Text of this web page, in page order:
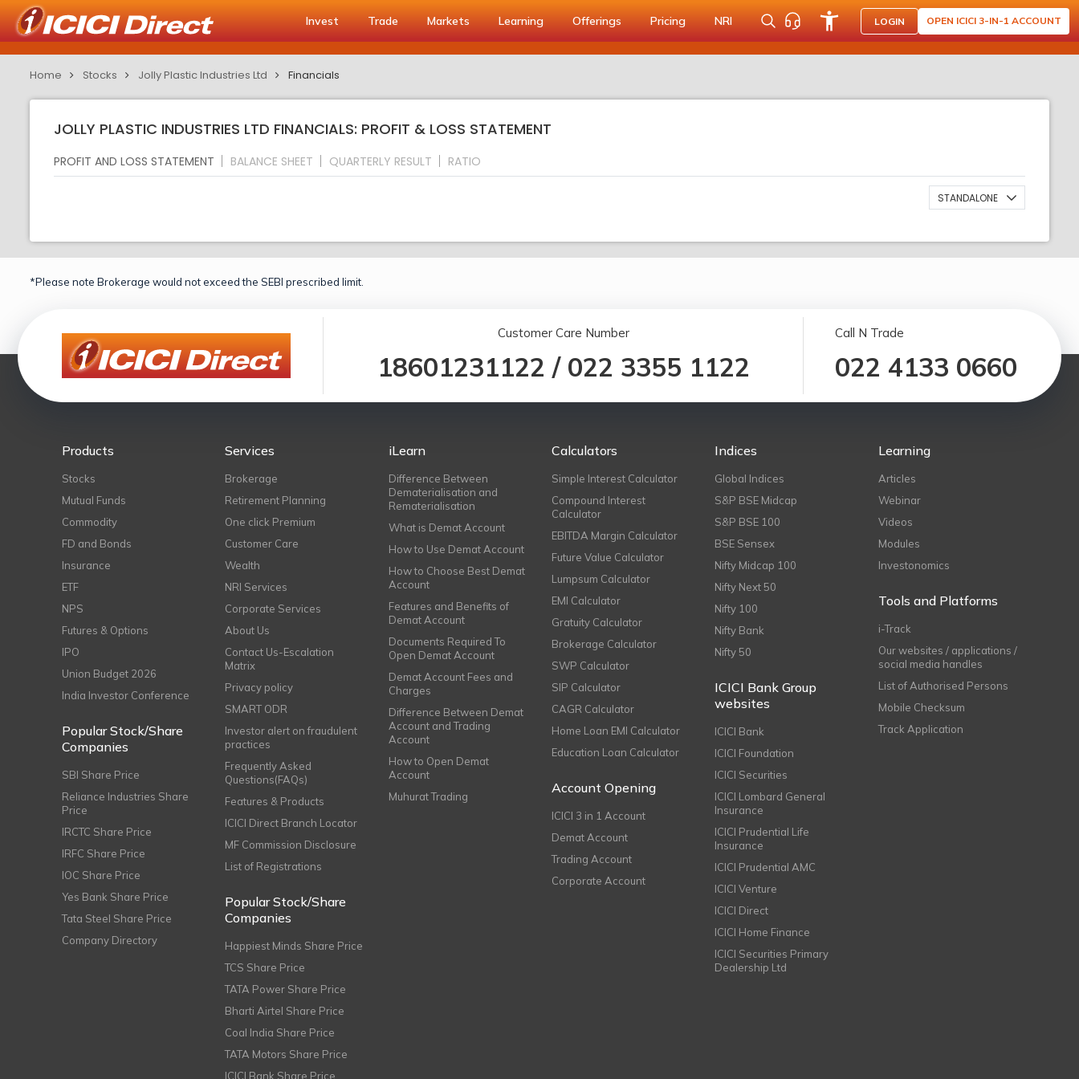
Invest Trade Markets Learning Offerings Pricing NRI LOGIN OPEN ICICI 3-IN-1 ACCOUNT
Home Stocks Jolly Plastic Industries Ltd Financials
JOLLY PLASTIC INDUSTRIES LTD FINANCIALS: PROFIT & LOSS STATEMENT
PROFIT AND LOSS STATEMENT BALANCE SHEET QUARTERLY RESULT RATIO
STANDALONE
*Please note Brokerage would not exceed the SEBI prescribed limit.
Customer Care Number
18601231122 / 022 3355 1122
Call N Trade
022 4133 0660
Products
Stocks
Mutual Funds
Commodity
FD and Bonds
Insurance
ETF
NPS
Futures & Options
IPO
Union Budget 2026
India Investor Conference
Popular Stock/Share
Companies
SBI Share Price
Reliance Industries Share
Price
IRCTC Share Price
IRFC Share Price
IOC Share Price
Yes Bank Share Price
Tata Steel Share Price
Company Directory
Services
Brokerage
Retirement Planning
One click Premium
Customer Care
Wealth
NRI Services
Corporate Services
About Us
Contact Us-Escalation
Matrix
Privacy policy
SMART ODR
Investor alert on fraudulent
practices
Frequently Asked
Questions(FAQs)
Features & Products
ICICI Direct Branch Locator
MF Commission Disclosure
List of Registrations
Popular Stock/Share
Companies
Happiest Minds Share Price
TCS Share Price
TATA Power Share Price
Bharti Airtel Share Price
Coal India Share Price
TATA Motors Share Price
ICICI Bank Share Price
iLearn
Difference Between
Dematerialisation and
Rematerialisation
What is Demat Account
How to Use Demat Account
How to Choose Best Demat
Account
Features and Benefits of
Demat Account
Documents Required To
Open Demat Account
Demat Account Fees and
Charges
Difference Between Demat
Account and Trading
Account
How to Open Demat
Account
Muhurat Trading
Calculators
Simple Interest Calculator
Compound Interest
Calculator
EBITDA Margin Calculator
Future Value Calculator
Lumpsum Calculator
EMI Calculator
Gratuity Calculator
Brokerage Calculator
SWP Calculator
SIP Calculator
CAGR Calculator
Home Loan EMI Calculator
Education Loan Calculator
Account Opening
ICICI 3 in 1 Account
Demat Account
Trading Account
Corporate Account
Indices
Global Indices
S&P BSE Midcap
S&P BSE 100
BSE Sensex
Nifty Midcap 100
Nifty Next 50
Nifty 100
Nifty Bank
Nifty 50
ICICI Bank Group
websites
ICICI Bank
ICICI Foundation
ICICI Securities
ICICI Lombard General
Insurance
ICICI Prudential Life
Insurance
ICICI Prudential AMC
ICICI Venture
ICICI Direct
ICICI Home Finance
ICICI Securities Primary
Dealership Ltd
Learning
Articles
Webinar
Videos
Modules
Investonomics
Tools and Platforms
i-Track
Our websites / applications /
social media handles
List of Authorised Persons
Mobile Checksum
Track Application